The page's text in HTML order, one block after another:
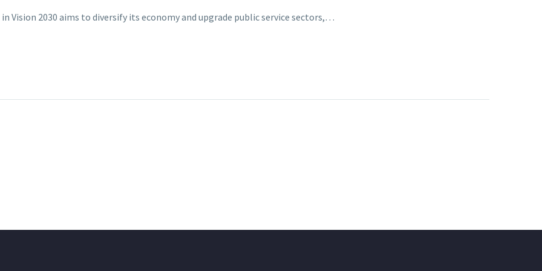
Vision 2030 aims to diversify its economy and upgrade public service sectors,…